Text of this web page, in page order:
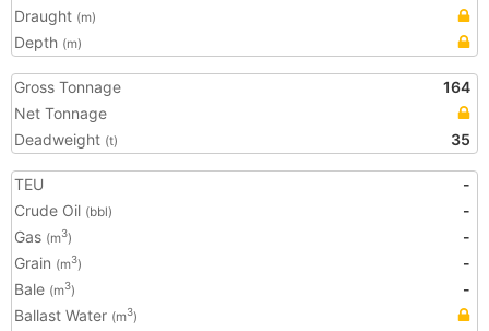
Draught (m)
Depth (m)
Gross Tonnage
164
Net Tonnage
Deadweight (t) 35
TEU
-
Crude Oil (bbl)
-
Gas (m3)
-
Grain (m3)
-
Bale (m3)
-
Ballast Water (m3)